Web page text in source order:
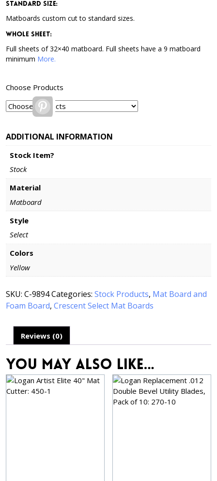
Standard Size:
Matboards custom cut to standard sizes.
Whole Sheet:
Full sheets of 32×40 matboard. Full sheets have a 9 matboard
minimum More.
Choose Products
Pinterest
ADDITIONAL INFORMATION
Stock Item?
Stock
Material
Matboard
Style
Select
Colors
Yellow
SKU: C-9894Categories: Stock Products, Mat Board and
Foam Board, Crescent Select Mat Boards
Reviews (0)
You may also like…